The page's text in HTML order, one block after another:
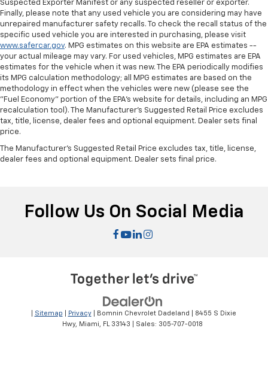
Suspected Exporter Manifest or any suspected reseller or exporter.
Finally, please note that any used vehicle you are considering may have
unrepaired manufacturer safety recalls. To check the recall status of the
specific used vehicle you are interested in purchasing, please visit
www.safercar.gov. MPG estimates on this website are EPA estimates --
your actual mileage may vary. For used vehicles, MPG estimates are EPA
estimates for the vehicle when it was new. The EPA periodically modifies
its MPG calculation methodology; all MPG estimates are based on the
methodology in effect when the vehicles were new (please see the
"Fuel Economy" portion of the EPA's website for details, including an MPG
recalculation tool). The Manufacturer's Suggested Retail Price excludes
tax, title, license, dealer fees and optional equipment. Dealer sets final
price.
The Manufacturer's Suggested Retail Price excludes tax, title, license,
dealer fees and optional equipment. Dealer sets final price.
Follow Us On Social Media
Sitemap Privacy| Bomnin Chevrolet Dadeland
8455 S Dixie
Hwy,
Miami, FL 33143 | Sales: 305-707-0018